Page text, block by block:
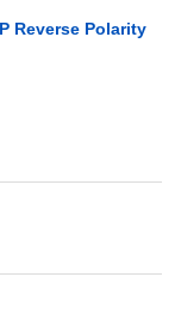
Reverse Polarity